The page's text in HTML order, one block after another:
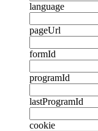
language
pageUrl
formId
programId
lastProgramId
cookie